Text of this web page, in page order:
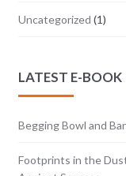
Uncategorized (1)
LATEST E-BOOK
Begging Bowl and
Footprints in the